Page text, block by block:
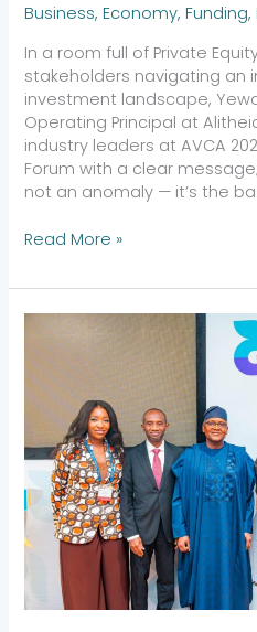
Business,Economy,Funding,
In a room full of Private
stakeholders navigating an
investment landscape,
Operating Principal at
industry leaders at AVCA
Forum with a clear
not an anomaly — it’s the
Read More »
Investing
Intentionality:
Reflections
from
AVCA
2025
in
Lagos